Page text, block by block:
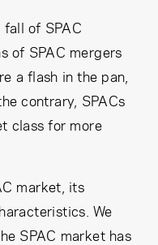
of SPAC
of SPAC mergers
a flash in the pan,
contrary, SPACs
class for more
market, its
We
SPAC market has